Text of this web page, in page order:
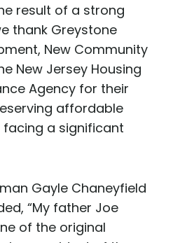
result of a strong
thank Greystone
New Community
New Jersey Housing
Agency for their
affordable
facing a significant
Gayle Chaneyfield
“My father Joe
of the original